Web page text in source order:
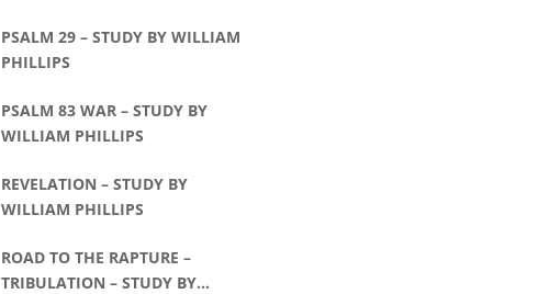
PSALM 29 – STUDY BY WILLIAM
PHILLIPS
PSALM 83 WAR – STUDY BY
WILLIAM PHILLIPS
REVELATION – STUDY BY
WILLIAM PHILLIPS
ROAD TO THE RAPTURE –
TRIBULATION – STUDY BY